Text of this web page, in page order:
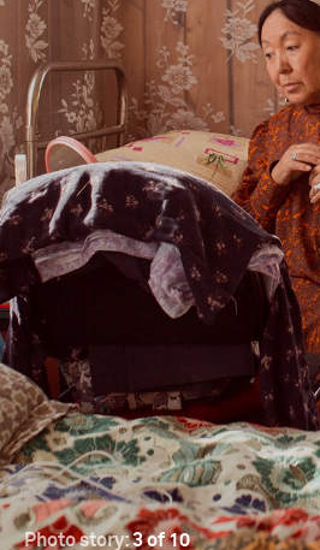
Photo story:3 of 10